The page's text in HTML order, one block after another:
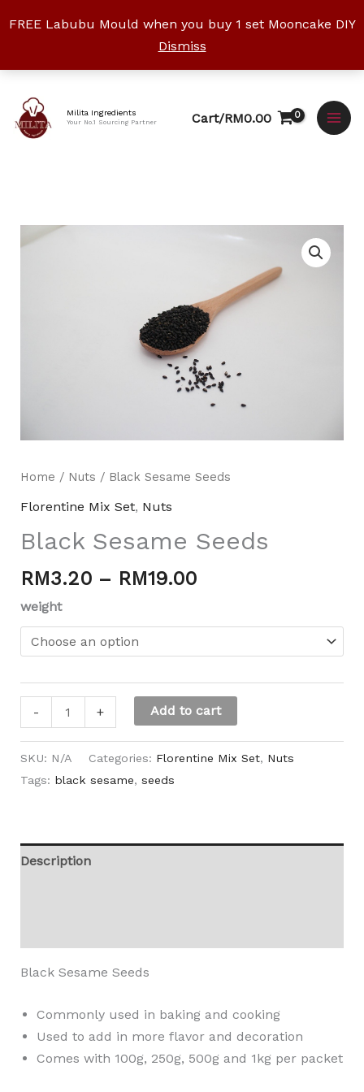
FREE Labubu Mould when you buy 1 set Mooncake DIY
Dismiss
to
Milita Ingredients
Your No.1 Sourcing Partner Cart/RM0.00
Home / Nuts / Black Sesame Seeds
Florentine Mix Set, Nuts
Black Sesame Seeds
RM3.20 – RM19.00
Price
RM3.20
through
RM19.00
weight
-
Black
+ Add to cart
SKU: N/A Categories: Florentine Mix Set, Nuts
Tags: black sesame, seeds
Description
Black Sesame Seeds
Commonly used in baking and cooking
Used to add in more flavor and decoration
Comes with 100g, 250g, 500g and 1kg per packet
Facebook
Instagram
YouTube
WhatsApp
TikTok
Mili Chat
Hello! How can I assist you today? For instant
enquiries, kindly whatsapp +60162667426